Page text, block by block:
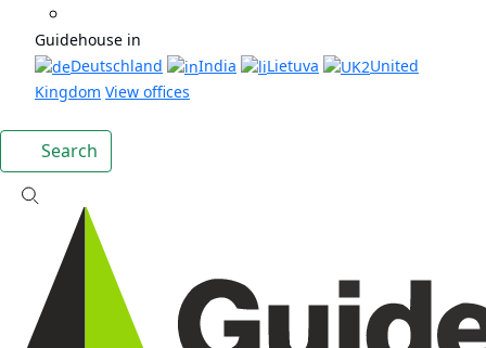
Guidehouse in
Deutschland
India Lietuva
United
Kingdom View offices
Search